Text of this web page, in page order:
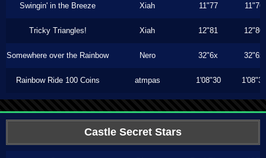
Swingin' in the Breeze Xiah 11"77 11"76
Tricky Triangles! Xiah 12"81 12"80
Somewhere over the Rainbow Nero 32"6x 32"6x
Rainbow Ride 100 Coins atmpas 1'08"30 1'08"30
Castle Secret Stars